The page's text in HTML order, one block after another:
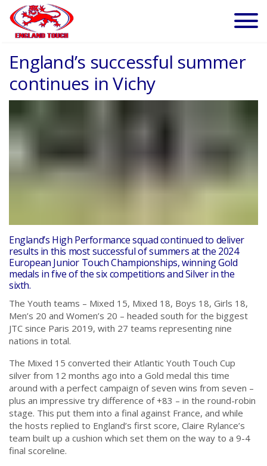
England’s successful summer
continues in Vichy
England’s High Performance squad continued to deliver
results in this most successful of summers at the 2024
European Junior Touch Championships, winning Gold
medals in five of the six competitions and Silver in the
sixth.
The Youth teams – Mixed 15, Mixed 18, Boys 18, Girls 18,
Men’s 20 and Women’s 20 – headed south for the biggest
JTC since Paris 2019, with 27 teams representing nine
nations in total.
The Mixed 15 converted their Atlantic Youth Touch Cup
silver from 12 months ago into a Gold medal this time
around with a perfect campaign of seven wins from seven –
plus an impressive try difference of +83 – in the round-robin
stage. This put them into a final against France, and while
the hosts replied to England’s first score, Claire Rylance’s
team built up a cushion which set them on the way to a 9-4
final scoreline.